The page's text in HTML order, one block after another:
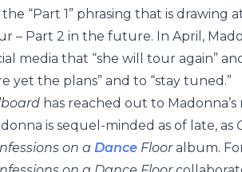
the “Part 1” phrasing that is
– Part 2 in the future. In April,
media that “she will tour again”
yet the plans” and to “stay tuned.”
has reached out to
is sequel-minded as of late, as
on a Dance Flooralbum.